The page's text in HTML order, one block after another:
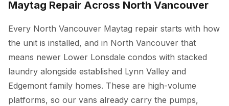
Maytag Repair Across North Vancouver
Every North Vancouver Maytag repair starts with how
the unit is installed, and in North Vancouver that
means newer Lower Lonsdale condos with stacked
laundry alongside established Lynn Valley and
Edgemont family homes. These are high-volume
platforms, so our vans already carry the pumps,